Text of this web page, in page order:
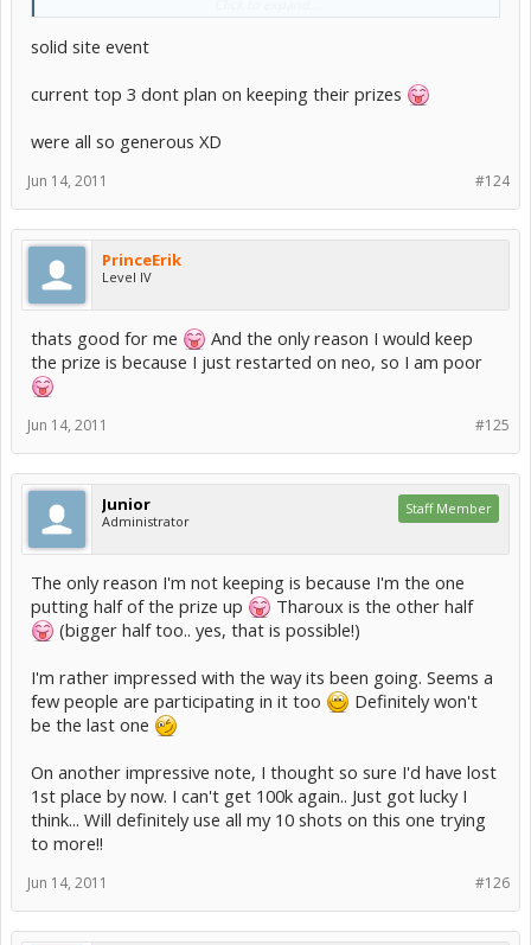
I won't keep all these NPS
solid site event
current top 3 dont plan on keeping their prizes
were all so generous XD
#124
Jun 14, 2011
PrinceErik
Level IV
thats good for me
And the only reason I would keep
the prize is because I just restarted on neo, so I am poor
#125
Jun 14, 2011
Junior
Administrator
Staff Member
The only reason I'm not keeping is because I'm the one
putting half of the prize up
Tharoux is the other half
(bigger half too.. yes, that is possible!)
I'm rather impressed with the way its been going. Seems a
few people are participating in it too
Definitely won't
be the last one
On another impressive note, I thought so sure I'd have lost
1st place by now. I can't get 100k again.. Just got lucky I
think... Will definitely use all my 10 shots on this one trying
to more!!
#126
Jun 14, 2011